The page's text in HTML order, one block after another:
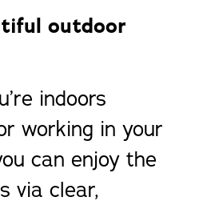
outdoor
indoors
working in your
can enjoy the
via clear,